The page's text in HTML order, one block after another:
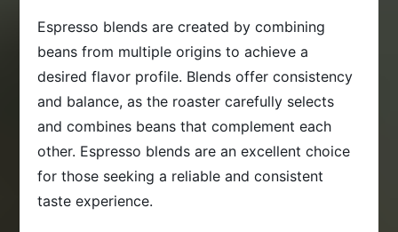
Espresso blends are created by combining
beans from multiple origins to achieve a
desired flavor profile. Blends offer consistency
and balance, as the roaster carefully selects
and combines beans that complement each
other. Espresso blends are an excellent choice
for those seeking a reliable and consistent
taste experience.